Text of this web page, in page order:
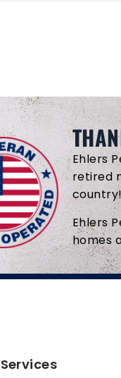
Ehlers
retired
Ehlers
homes